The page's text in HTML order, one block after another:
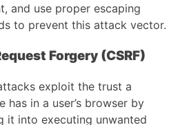
and use proper escaping
to prevent this attack vector.
Forgery (CSRF)
exploit the trust a
has in a user’s browser by
it into executing unwanted